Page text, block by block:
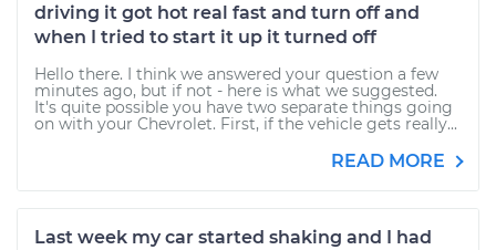
driving it got hot real fast and turn off and
when I tried to start it up it turned off
Hello there. I think we answered your question a few
minutes ago, but if not - here is what we suggested.
It's quite possible you have two separate things going
on with your Chevrolet. First, if the vehicle gets really...
READ MORE
Last week my car started shaking and I had